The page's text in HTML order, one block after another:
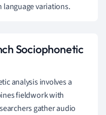
language variations.
Sociophonetic
analysis involves a
fieldwork with
gather audio